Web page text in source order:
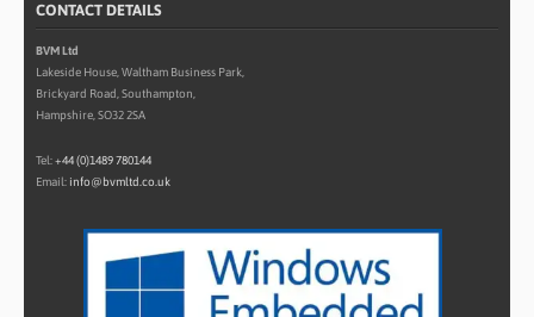
CONTACT DETAILS
BVM Ltd
Lakeside House, Waltham Business Park,
Brickyard Road, Southampton,
Hampshire, SO32 2SA
Tel:+44 (0)1489 780144
Email: info@bvmltd.co.uk